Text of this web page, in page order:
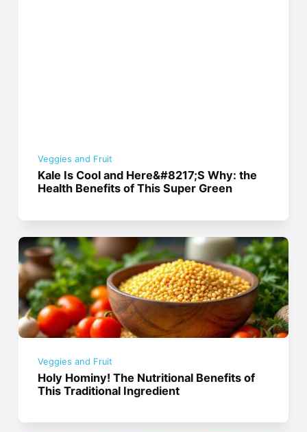
Veggies and Fruit
Kale Is Cool and Here&#8217;S Why: the
Health Benefits of This Super Green
Veggies and Fruit
Holy Hominy! The Nutritional Benefits of
This Traditional Ingredient